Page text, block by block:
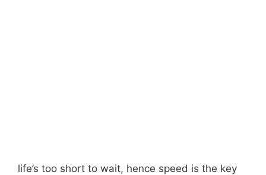
life’s too short to wait, hence speed is the key